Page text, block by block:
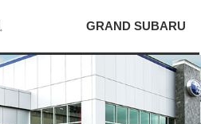
GRAND SUBARU